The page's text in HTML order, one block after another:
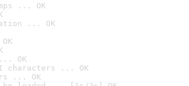
... OK
... OK
OK
characters ... OK
... OK